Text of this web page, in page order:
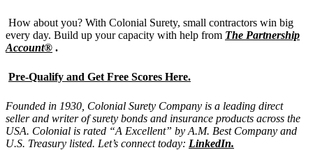
How about you? With Colonial Surety, small contractors win big
every day. Build up your capacity with help from The Partnership
Account® .
Pre-Qualify and Get Free Scores Here.
Founded in 1930, Colonial Surety Company is a leading direct
seller and writer of surety bonds and insurance products across the
USA. Colonial is rated “A Excellent” by A.M. Best Company and
U.S. Treasury listed. Let’s connect today: LinkedIn.